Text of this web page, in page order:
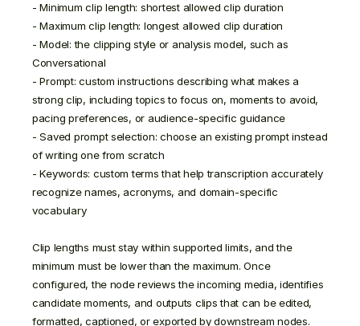
- Minimum clip length: shortest allowed clip duration
- Maximum clip length: longest allowed clip duration
- Model: the clipping style or analysis model, such as
Conversational
- Prompt: custom instructions describing what makes a
strong clip, including topics to focus on, moments to avoid,
pacing preferences, or audience-specific guidance
- Saved prompt selection: choose an existing prompt instead
of writing one from scratch
- Keywords: custom terms that help transcription accurately
recognize names, acronyms, and domain-specific
vocabulary
Clip lengths must stay within supported limits, and the
minimum must be lower than the maximum. Once
configured, the node reviews the incoming media, identifies
candidate moments, and outputs clips that can be edited,